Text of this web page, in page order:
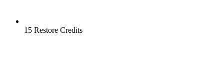
15 Restore Credits